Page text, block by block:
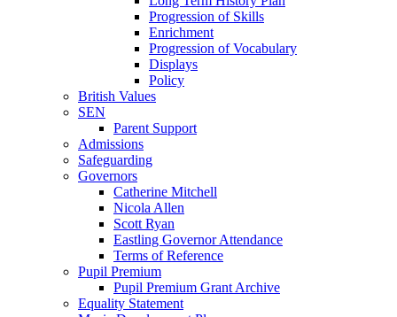
Progression of Skills
Enrichment
Progression of Vocabulary
Displays
Policy
British Values
SEN
Parent Support
Admissions
Safeguarding
Governors
Catherine Mitchell
Nicola Allen
Scott Ryan
Eastling Governor Attendance
Terms of Reference
Pupil Premium
Pupil Premium Grant Archive
Equality Statement